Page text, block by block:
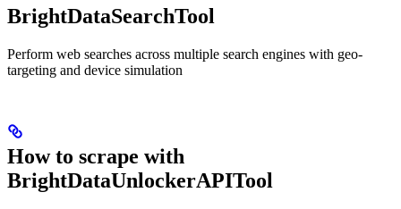
BrightDataSearchTool
Perform web searches across multiple search engines with geo-
targeting and device simulation
How to scrape with
BrightDataUnlockerAPITool